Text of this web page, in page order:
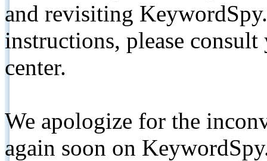
and revisiting
instructions, please
center.
We apologize for the
again soon on